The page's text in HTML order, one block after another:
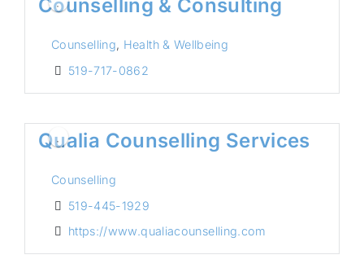
Counselling & Consulting
Counselling, Health & Wellbeing
519-717-0862
Qualia Counselling Services
Counselling
519-445-1929
https://www.qualiacounselling.com